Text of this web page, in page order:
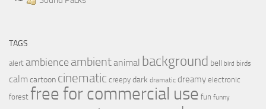
TAGS
alert ambience ambientanimal background bell bird birds
calmcartoon cinematic creepy dark dramatic dreamy electronic
forest free for commercial use fun funny